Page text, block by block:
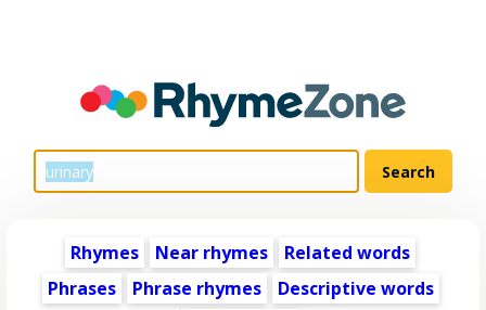
Rhymes Near rhymes
Related words
Phrases
Phrase rhymes
Descriptive words